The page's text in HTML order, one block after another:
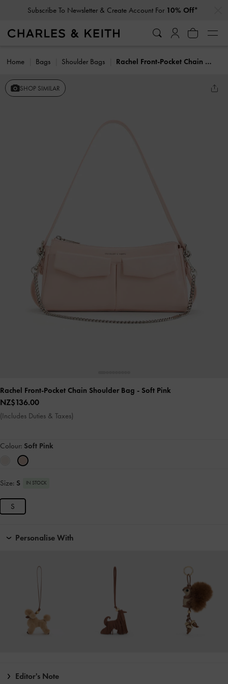
Subscribe To Newsletter & Create Account For 10% Off*
Home Bags Shoulder Bags Rachel Front-Pocket Chain Shoulder Bag
SHOP SIMILAR
Rachel Front-Pocket Chain Shoulder Bag - Soft Pink
NZ$136.00
(Includes Duties & Taxes)
Colour: Soft Pink
Size: S IN STOCK
S
Personalise With
Editor's Note